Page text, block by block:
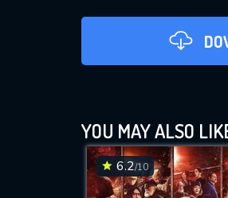
YOU MAY ALSO
6.2/10